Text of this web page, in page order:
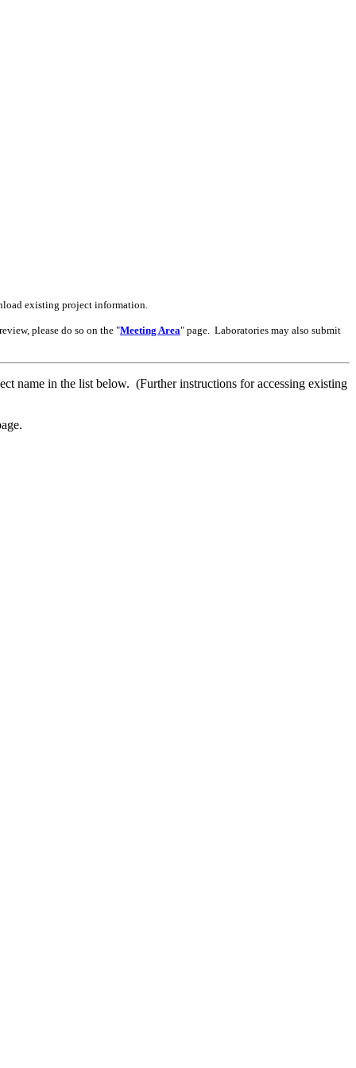
existing project information.
please do so on the "Meeting Area" page. Laboratories may also submit
name in the list below. (Further instructions for accessing existing